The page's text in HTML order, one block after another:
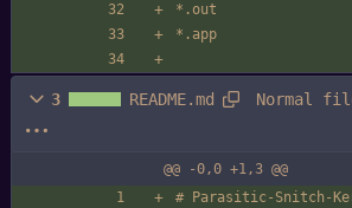
*.out
*.app
3 README.md Normal
@@ -0,0 +1,3 @@
# Parasitic-Snitch-